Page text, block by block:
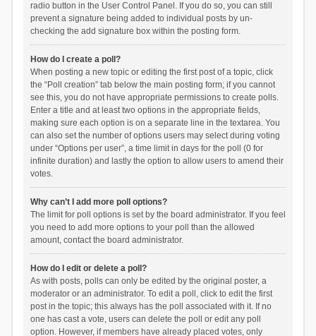
radio button in the User Control Panel. If you do so, you can still
prevent a signature being added to individual posts by un-
checking the add signature box within the posting form.
How do I create a poll?
When posting a new topic or editing the first post of a topic, click
the “Poll creation” tab below the main posting form; if you cannot
see this, you do not have appropriate permissions to create polls.
Enter a title and at least two options in the appropriate fields,
making sure each option is on a separate line in the textarea. You
can also set the number of options users may select during voting
under “Options per user”, a time limit in days for the poll (0 for
infinite duration) and lastly the option to allow users to amend their
votes.
Why can’t I add more poll options?
The limit for poll options is set by the board administrator. If you feel
you need to add more options to your poll than the allowed
amount, contact the board administrator.
How do I edit or delete a poll?
As with posts, polls can only be edited by the original poster, a
moderator or an administrator. To edit a poll, click to edit the first
post in the topic; this always has the poll associated with it. If no
one has cast a vote, users can delete the poll or edit any poll
option. However, if members have already placed votes, only